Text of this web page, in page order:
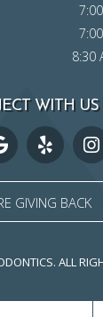
8:30
WITH US
GIVING BACK
ALL